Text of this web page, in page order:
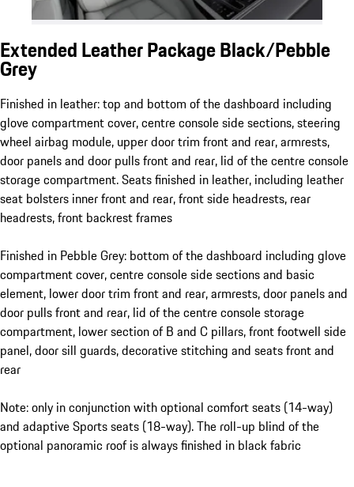
Extended Leather Package Black/Pebble
Grey
Finished in leather: top and bottom of the dashboard including
glove compartment cover, centre console side sections, steering
wheel airbag module, upper door trim front and rear, armrests,
door panels and door pulls front and rear, lid of the centre console
storage compartment. Seats finished in leather, including leather
seat bolsters inner front and rear, front side headrests, rear
headrests, front backrest frames
Finished in Pebble Grey: bottom of the dashboard including glove
compartment cover, centre console side sections and basic
element, lower door trim front and rear, armrests, door panels and
door pulls front and rear, lid of the centre console storage
compartment, lower section of B and C pillars, front footwell side
panel, door sill guards, decorative stitching and seats front and
rear
Note: only in conjunction with optional comfort seats (14-way)
and adaptive Sports seats (18-way). The roll-up blind of the
optional panoramic roof is always finished in black fabric